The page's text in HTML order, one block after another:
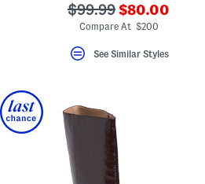
???
$99.99 ???
$80.00
Compare At $200
See Similar Styles